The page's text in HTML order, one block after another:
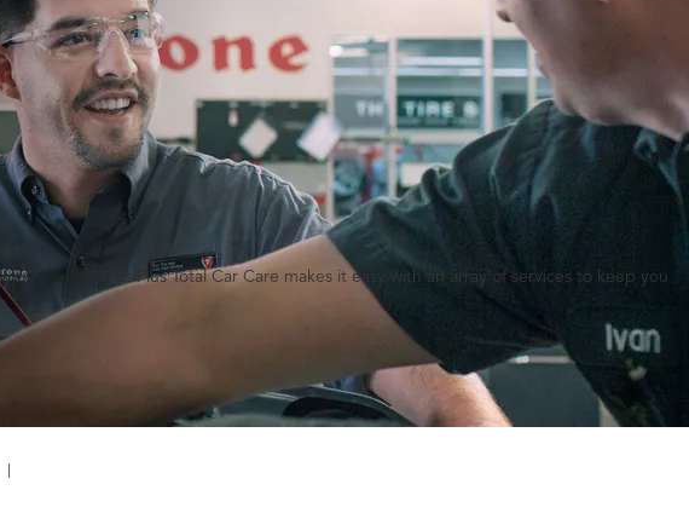
nearby Tires Plus Total Car Care makes it easy with an array of services to keep you